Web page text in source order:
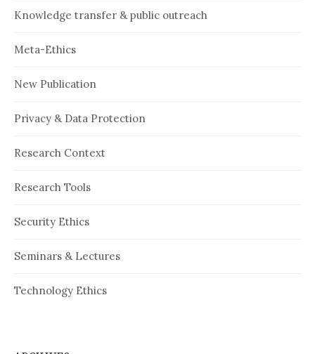
Knowledge transfer & public outreach
Meta-Ethics
New Publication
Privacy & Data Protection
Research Context
Research Tools
Security Ethics
Seminars & Lectures
Technology Ethics